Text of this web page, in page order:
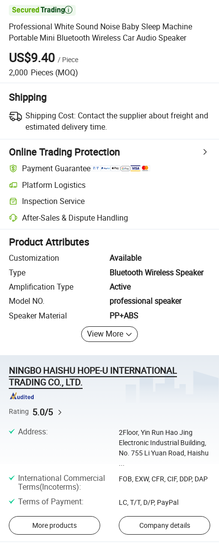

Professional White Sound Noise Baby Sleep Machine
Portable Mini Bluetooth Wireless Car Audio Speaker
US$9.40 / Piece
2,000 Pieces (MOQ)
Shipping
Shipping Cost: Contact the supplier about freight and
estimated delivery time.
Online Trading Protection
Payment Guarantee
Platform Logistics
Clearer shipment tracking with platform-supported logistics.
Inspection Service
Optional pre-shipment inspection for quality and quantity checks.
After-Sales & Dispute Handling
Platform-assisted dispute resolution, including refunds or returns
Product Attributes
Customization
Available
Type
Bluetooth Wireless Speaker
Amplification Type
Active
Model NO.
professional speaker
Speaker Material
PP+ABS
View More
NINGBO HAISHU HOPE-U INTERNATIONAL
TRADING CO., LTD.
Rating 5.0/5
Address:
2Floor, Yin Run Hao Jing
Electronic Industrial Building,
No. 755 Li Yuan Road, Haishu
...
International Commercial
Terms(Incoterms):
FOB, EXW, CFR, CIF, DDP, DAP
Terms of Payment: LC, T/T, D/P, PayPal
More products Company details